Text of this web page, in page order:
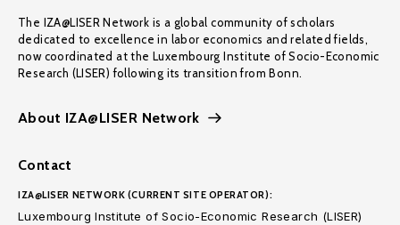
The IZA@LISER Network is a global community of scholars
dedicated to excellence in labor economics and related fields,
now coordinated at the Luxembourg Institute of Socio-Economic
Research (LISER) following its transition from Bonn.
About IZA@LISER Network
Contact
IZA@LISER NETWORK (CURRENT SITE OPERATOR):
Luxembourg Institute of Socio-Economic Research (LISER)